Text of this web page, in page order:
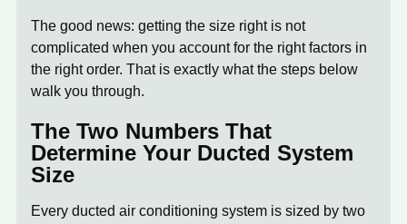
The good news: getting the size right is not
complicated when you account for the right factors in
the right order. That is exactly what the steps below
walk you through.
The Two Numbers That
Determine Your Ducted System
Size
Every ducted air conditioning system is sized by two